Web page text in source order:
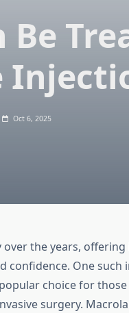
Be
Oct 6, 2025
the years,
confidence. One such
choice for
surgery.